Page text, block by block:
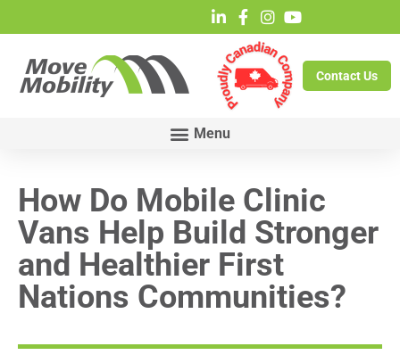
Contact Us
How Do Mobile Clinic
Vans Help Build Stronger
and Healthier First
Nations Communities?